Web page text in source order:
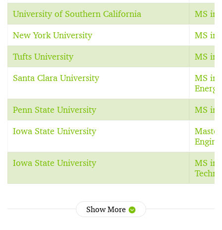
University of Southern California MS in
New York University MS in
Tufts University MS in
Santa Clara University
MS in
Energy
Penn State University MS in
Iowa State University
Iowa State University
MS in
Show More